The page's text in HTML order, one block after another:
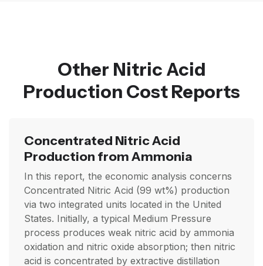
Other Nitric Acid
Production Cost Reports
Concentrated Nitric Acid
Production from Ammonia
In this report, the economic analysis concerns
Concentrated Nitric Acid (99 wt%) production
via two integrated units located in the United
States. Initially, a typical Medium Pressure
process produces weak nitric acid by ammonia
oxidation and nitric oxide absorption; then nitric
acid is concentrated by extractive distillation